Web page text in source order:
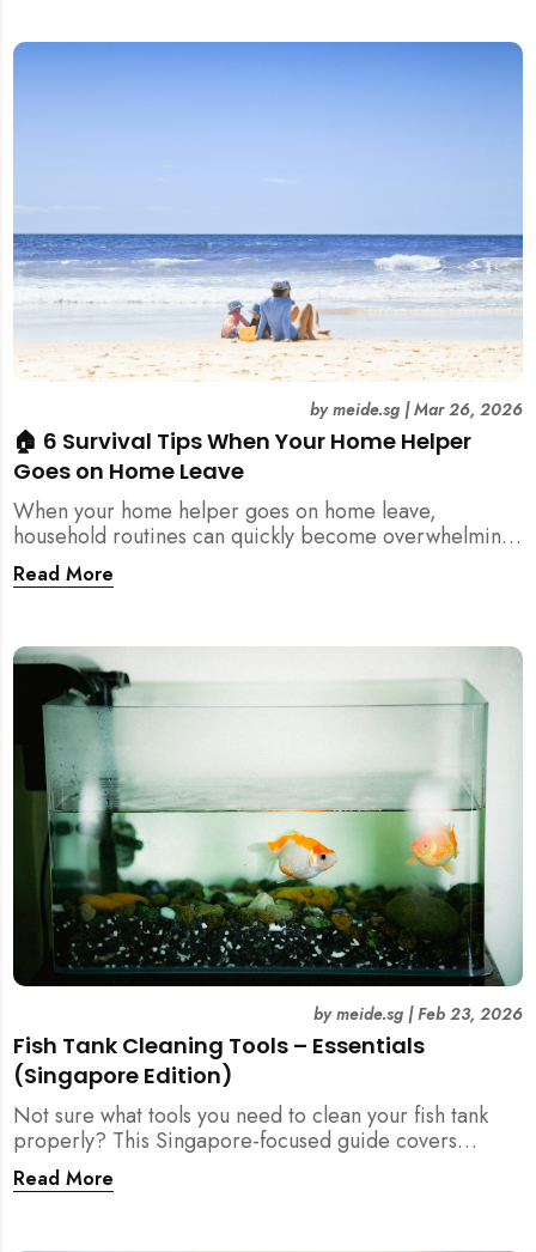
🏠 6 Survival Tips When Your Home Helper
Goes on Home Leave
bymeide.sg|Mar 26, 2026
When your home helper goes on home leave,
household routines can quickly become overwhelming.
Here are 6 practical tips for Singapore families to
manage cleaning, childcare, and daily life smoothly.
Read More
Fish Tank Cleaning Tools – Essentials
(Singapore Edition)
bymeide.sg|Feb 23, 2026
Not sure what tools you need to clean your fish tank
properly? This Singapore-focused guide covers
essential fish tank cleaning tools, what to avoid, and
how the right equipment protects fish health and your
Read More